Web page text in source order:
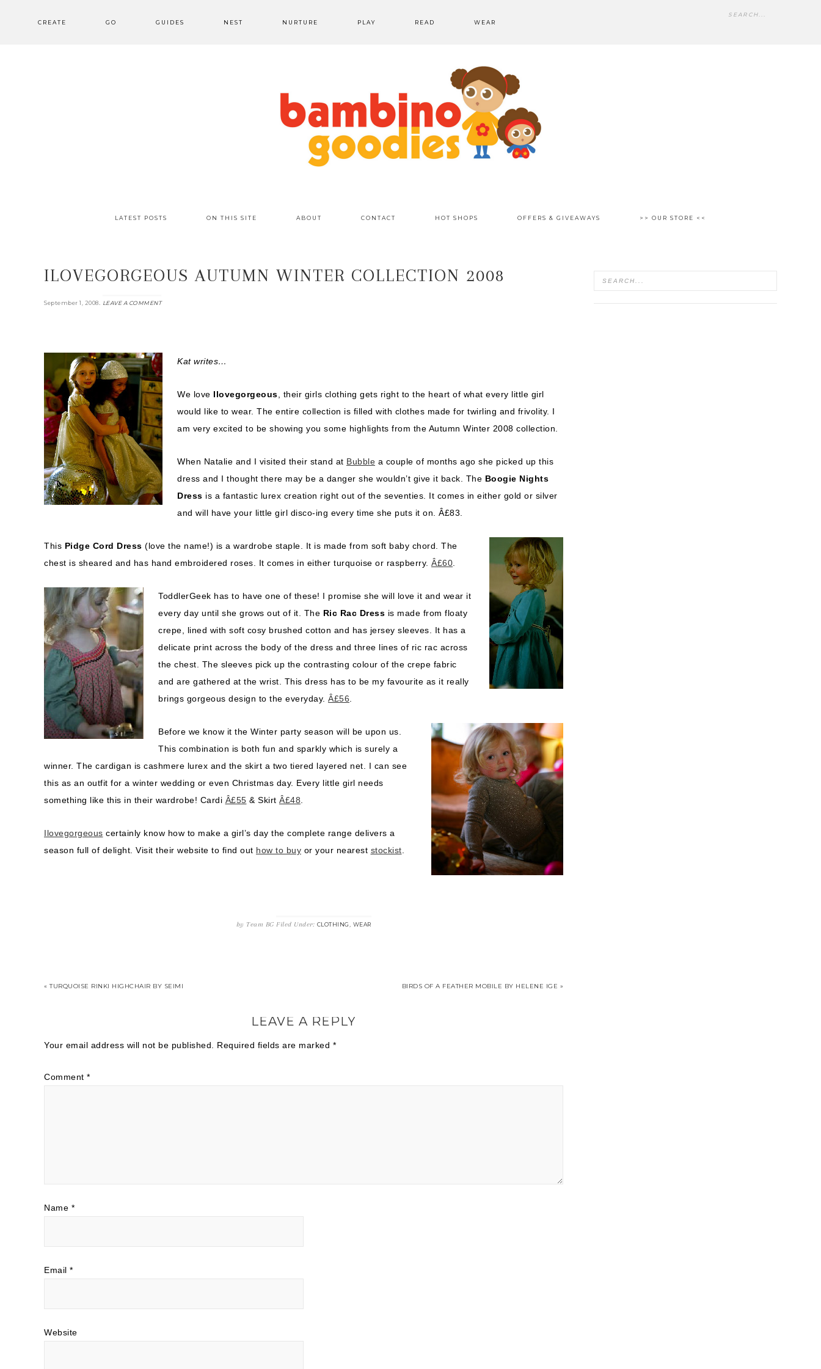
CREATE GO GUIDES NEST NURTURE PLAY READ WEAR
LATEST POSTS ON THIS SITE ABOUT CONTACT HOT SHOPS OFFERS & GIVEAWAYS >> OUR STORE <<
ILOVEGORGEOUS AUTUMN WINTER COLLECTION 2008
September 1, 2008. LEAVE A COMMENT
Kat writes…
We love Ilovegorgeous , their girls clothing gets right to the heart of what every little girl
would like to wear. The entire collection is filled with clothes made for twirling and frivolity. I
am very excited to be showing you some highlights from the Autumn Winter 2008 collection.
When Natalie and I visited their stand at Bubble a couple of months ago she picked up this
dress and I thought there may be a danger she wouldn’t give it back. The Boogie Nights
Dress is a fantastic lurex creation right out of the seventies. It comes in either gold or silver
and will have your little girl disco-ing every time she puts it on. Â£83.
This Pidge Cord Dress (love the name!) is a wardrobe staple. It is made from soft baby chord. The
chest is sheared and has hand embroidered roses. It comes in either turquoise or raspberry. Â£60
ToddlerGeek has to have one of these! I promise she will love it and wear it
every day until she grows out of it. The Ric Rac Dress is made from floaty
crepe, lined with soft cosy brushed cotton and has jersey sleeves. It has a
delicate print across the body of the dress and three lines of ric rac across
the chest. The sleeves pick up the contrasting colour of the crepe fabric
and are gathered at the wrist. This dress has to be my favourite as it really
brings gorgeous design to the everyday. Â£56
Before we know it the Winter party season will be upon us.
This combination is both fun and sparkly which is surely a
winner. The cardigan is cashmere lurex and the skirt a two tiered layered net. I can see
this as an outfit for a winter wedding or even Christmas day. Every little girl needs
something like this in their wardrobe! Cardi Â£55 & Skirt Â£48
Ilovegorgeous certainly know how to make a girl’s day the complete range delivers a
season full of delight. Visit their website to find out how to buy or your nearest stockist
by Team BG Filed Under: CLOTHING, WEAR
« TURQUOISE RINKI HIGHCHAIR BY SEIMI BIRDS OF A FEATHER MOBILE BY HELENE IGE »
LEAVE A REPLY
Your email address will not be published. Required fields are marked *
Comment *
Name *
Email *
Website